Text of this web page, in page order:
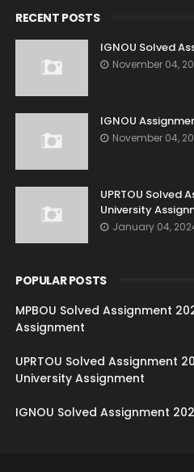
RECENT POSTS
IGNOU Solved
November 04,
IGNOU
November 04,
UPRTOU Solved
University
January 04,
POPULAR POSTS
MPBOU Solved Assignment
Assignment
UPRTOU Solved Assignment
University Assignment
IGNOU Solved Assignment